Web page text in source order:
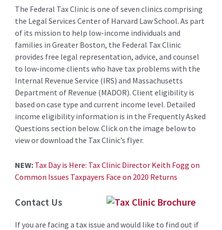
The Federal Tax Clinic is one of seven clinics comprising
the Legal Services Center of Harvard Law School. As part
of its mission to help low-income individuals and
families in Greater Boston, the Federal Tax Clinic
provides free legal representation, advice, and counsel
to low-income clients who have tax problems with the
Internal Revenue Service (IRS) and Massachusetts
Department of Revenue (MADOR). Client eligibility is
based on case type and current income level. Detailed
income eligibility information is in the Frequently Asked
Questions section below. Click on the image below to
view or download the Tax Clinic’s flyer.
NEW: Tax Day is Here: Tax Clinic Director Keith Fogg on
Common Issues Taxpayers Face on 2020 Returns
Contact Us
If you are facing a tax issue and would like to find out if